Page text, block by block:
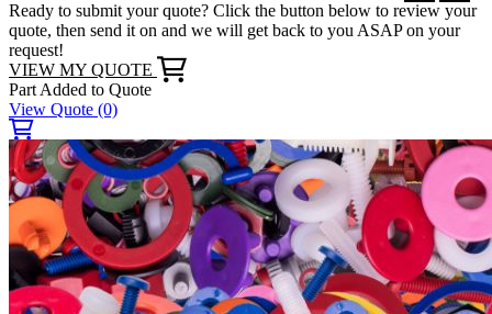
Ready to submit your quote? Click the button below to review your
quote, then send it on and we will get back to you ASAP on your
request!
VIEW MY QUOTE
Part Added to Quote
View Quote (0)